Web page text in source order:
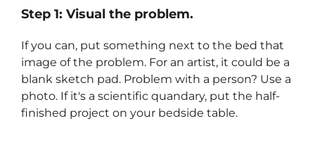
Step 1: Visual the problem.
If you can, put something next to the bed that
image of the problem. For an artist, it could be a
blank sketch pad. Problem with a person? Use a
photo. If it's a scientific quandary, put the half-
finished project on your bedside table.